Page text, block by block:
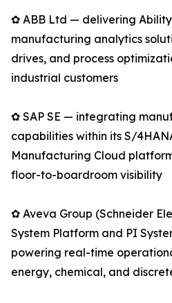
✿ ABB Ltd — delivering
manufacturing analytics
drives, and process
industrial customers
✿ SAP SE — integrating
capabilities within its S/
Manufacturing Cloud
floor-to-boardroom visibility
✿ Aveva Group (Schneider
System Platform and PI
powering real-time
energy, chemical, and